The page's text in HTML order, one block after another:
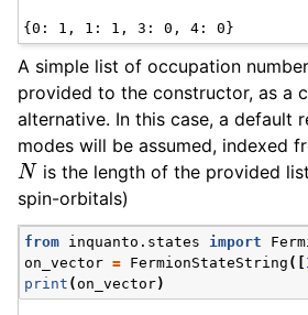
A simple list of occupation
provided to the constructor, as a
alternative. In this case, a default
modes will be assumed, indexed
N is the length of the provided
spin-orbitals)
from inquanto.states import
on_vector = FermionStateString ([
print (on_vector)